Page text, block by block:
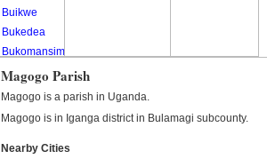
Buikwe
Bukedea
Bukomansimbi
Bukwo
Bulambuli
Bushenyi
Magogo Parish
Magogo is a parish in Uganda.
Magogo is in Iganga district in Bulamagi subcounty.
Nearby Cities